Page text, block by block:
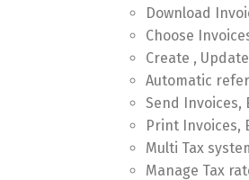
Download
Choose
Create ,
Automatic
Send Invoices,
Print Invoices,
Multi Tax
Manage Tax